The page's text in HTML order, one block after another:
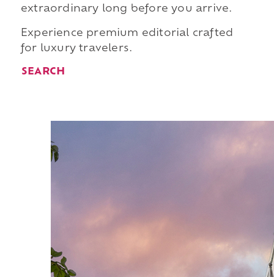
extraordinary long before you arrive.
Experience premium editorial crafted
for luxury travelers.
SEARCH